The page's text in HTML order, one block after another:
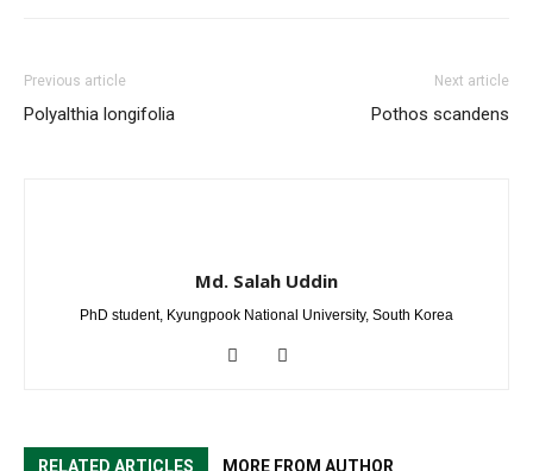
Previous article
Polyalthia longifolia
Next article
Pothos scandens
Md. Salah Uddin
PhD student, Kyungpook National University, South Korea
RELATED ARTICLES MORE FROM AUTHOR